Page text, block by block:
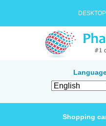
Shopping